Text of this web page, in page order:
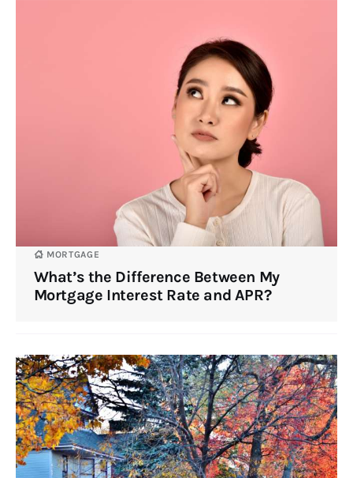
MORTGAGE
What’s the Difference Between My
Mortgage Interest Rate and APR?